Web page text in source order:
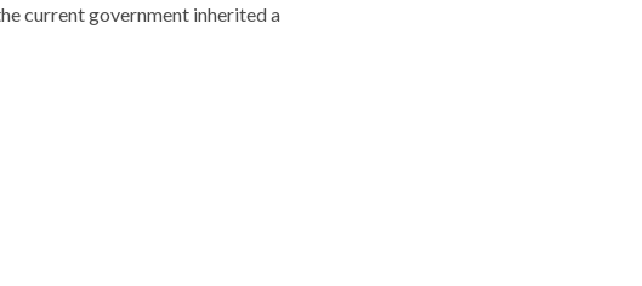
current government inherited a